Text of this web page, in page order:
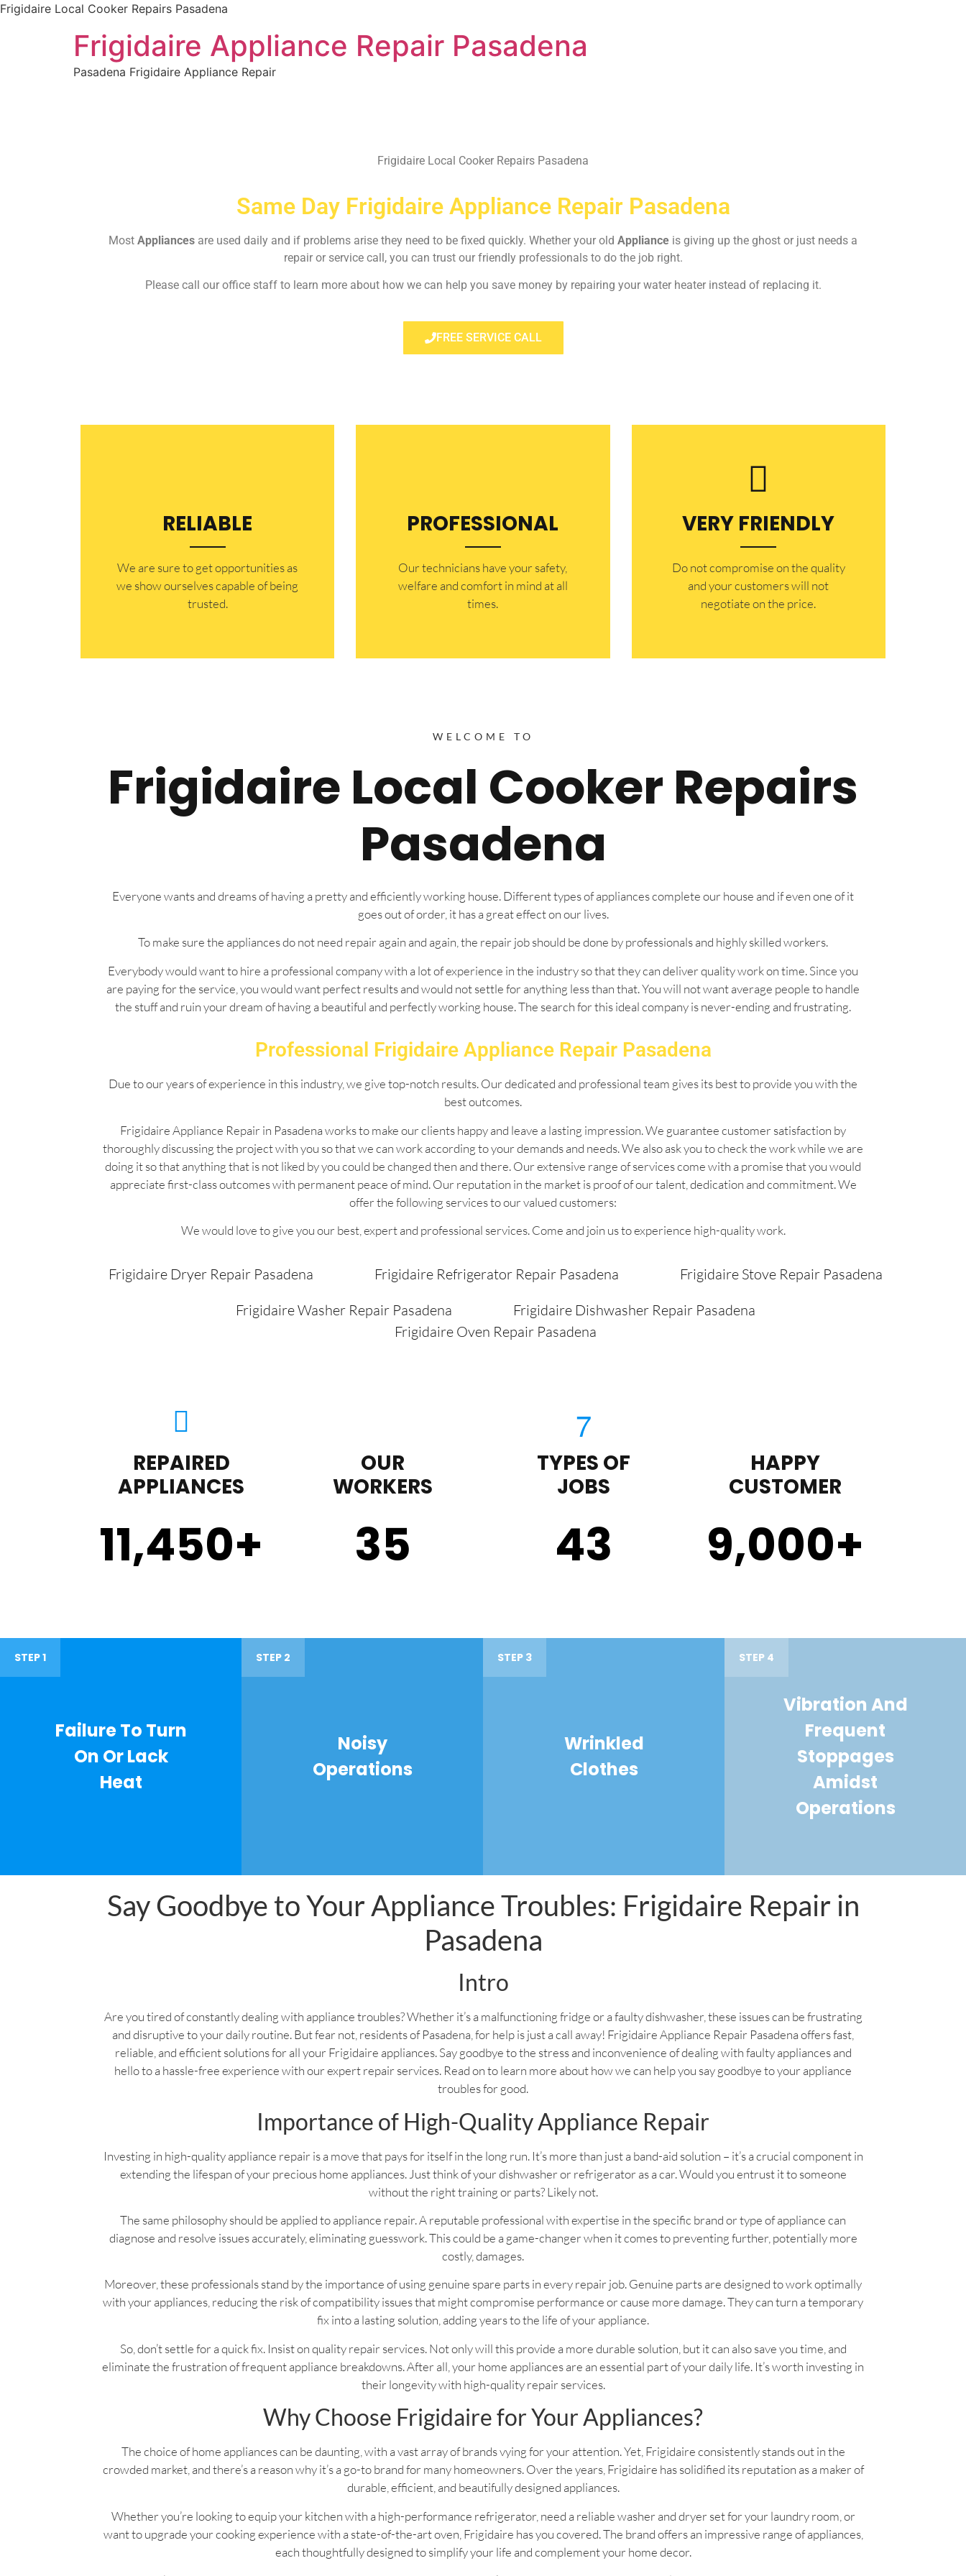
Frigidaire Local Cooker Repairs Pasadena
Frigidaire Appliance Repair Pasadena
Pasadena Frigidaire Appliance Repair
Frigidaire Local Cooker Repairs Pasadena
Same Day Frigidaire Appliance Repair Pasadena
Most Appliances are used daily and if problems arise they need to be fixed quickly. Whether your old Appliance is giving up the ghost or just needs a
repair or service call, you can trust our friendly professionals to do the job right.
Please call our office staff to learn more about how we can help you save money by repairing your water heater instead of replacing it.
FREE SERVICE CALL
RELIABLE
​​We are sure to get opportunities as
we show ourselves capable of being
trusted.
PROFESSIONAL
Our technicians have your safety,
welfare and comfort ​in mind at all
times.
VERY FRIENDLY
​Do not compromise on the quality
and your customers will not
negotiate on the price.
WELCOME TO
Frigidaire Local Cooker Repairs
Pasadena
Everyone wants and dreams of having a pretty and efficiently working house. Different types of appliances complete our house and if even one of it
goes out of order, it has a great effect on our lives.
To make sure the appliances do not need repair again and again, the repair job should be done by professionals and highly skilled workers.
Everybody would want to hire a professional company with a lot of experience in the industry so that they can deliver quality work on time. Since you
are paying for the service, you would want perfect results and would not settle for anything less than that. You will not want average people to handle
the stuff and ruin your dream of having a beautiful and perfectly working house. The search for this ideal company is never-ending and frustrating.
Professional Frigidaire Appliance Repair Pasadena
Due to our years of experience in this industry, we give top-notch results. Our dedicated and professional team gives its best to provide you with the
best outcomes.
Frigidaire Appliance Repair in Pasadena works to make our clients happy and leave a lasting impression. We guarantee customer satisfaction by
thoroughly discussing the project with you so that we can work according to your demands and needs. We also ask you to check the work while we are
doing it so that anything that is not liked by you could be changed then and there. Our extensive range of services come with a promise that you would
appreciate first-class outcomes with permanent peace of mind. Our reputation in the market is proof of our talent, dedication and commitment. We
offer the following services to our valued customers:
We would love to give you our best, expert and professional services. Come and join us to experience high-quality work.
Frigidaire Dryer Repair Pasadena Frigidaire Refrigerator Repair Pasadena
Frigidaire Stove Repair Pasadena
Frigidaire Washer Repair Pasadena
Frigidaire Dishwasher Repair Pasadena
Frigidaire Oven Repair Pasadena
REPAIRED
APPLIANCES
11,450+
OUR
WORKERS
35
TYPES OF
JOBS
43
HAPPY
CUSTOMER
9,000+
STEP 1
Failure To Turn
On Or Lack
Heat
STEP 2
Noisy
Operations
STEP 3
Wrinkled
Clothes
STEP 4
Vibration And
Frequent
Stoppages
Amidst
Operations
Say Goodbye to Your Appliance Troubles: Frigidaire Repair in
Pasadena
Intro
Are you tired of constantly dealing with appliance troubles? Whether it’s a malfunctioning fridge or a faulty dishwasher, these issues can be frustrating
and disruptive to your daily routine. But fear not, residents of Pasadena, for help is just a call away! Frigidaire Appliance Repair Pasadena offers fast,
reliable, and efficient solutions for all your Frigidaire appliances. Say goodbye to the stress and inconvenience of dealing with faulty appliances and
hello to a hassle-free experience with our expert repair services. Read on to learn more about how we can help you say goodbye to your appliance
troubles for good.
Importance of High-Quality Appliance Repair
Investing in high-quality appliance repair is a move that pays for itself in the long run. It’s more than just a band-aid solution – it’s a crucial component in
extending the lifespan of your precious home appliances. Just think of your dishwasher or refrigerator as a car. Would you entrust it to someone
without the right training or parts? Likely not.
The same philosophy should be applied to appliance repair. A reputable professional with expertise in the specific brand or type of appliance can
diagnose and resolve issues accurately, eliminating guesswork. This could be a game-changer when it comes to preventing further, potentially more
costly, damages.
Moreover, these professionals stand by the importance of using genuine spare parts in every repair job. Genuine parts are designed to work optimally
with your appliances, reducing the risk of compatibility issues that might compromise performance or cause more damage. They can turn a temporary
fix into a lasting solution, adding years to the life of your appliance.
So, don’t settle for a quick fix. Insist on quality repair services. Not only will this provide a more durable solution, but it can also save you time, and
eliminate the frustration of frequent appliance breakdowns. After all, your home appliances are an essential part of your daily life. It’s worth investing in
their longevity with high-quality repair services.
Why Choose Frigidaire for Your Appliances?
The choice of home appliances can be daunting, with a vast array of brands vying for your attention. Yet, Frigidaire consistently stands out in the
crowded market, and there’s a reason why it’s a go-to brand for many homeowners. Over the years, Frigidaire has solidified its reputation as a maker of
durable, efficient, and beautifully designed appliances.
Whether you’re looking to equip your kitchen with a high-performance refrigerator, need a reliable washer and dryer set for your laundry room, or
want to upgrade your cooking experience with a state-of-the-art oven, Frigidaire has you covered. The brand offers an impressive range of appliances,
each thoughtfully designed to simplify your life and complement your home decor.